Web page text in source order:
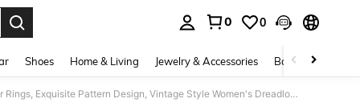
0 0
Shoes Home & Living Jewelry & Accessories Bags & Luggage
120pcs Elegant Braided Hair Accessories Adjustable Hair Rings, Exquisite Pattern Design, Vintage Style Women's Dreadlock Accessories